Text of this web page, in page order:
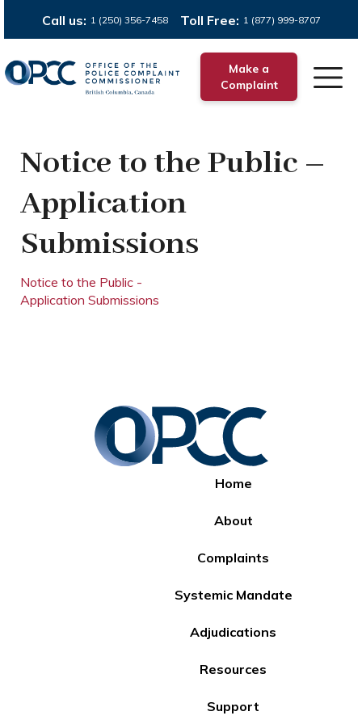
Call us: 1 (250) 356-7458 Toll Free: 1 (877) 999-8707
Make a
Complaint
Notice to the Public –
Application
Submissions
Notice to the Public -
Application Submissions
Home
About
Complaints
Systemic Mandate
Adjudications
Resources
Support